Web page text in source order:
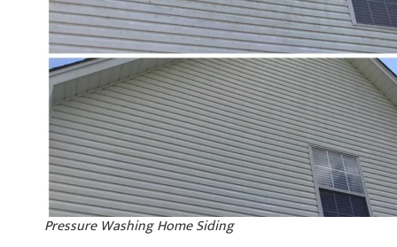
Pressure Washing Home Siding